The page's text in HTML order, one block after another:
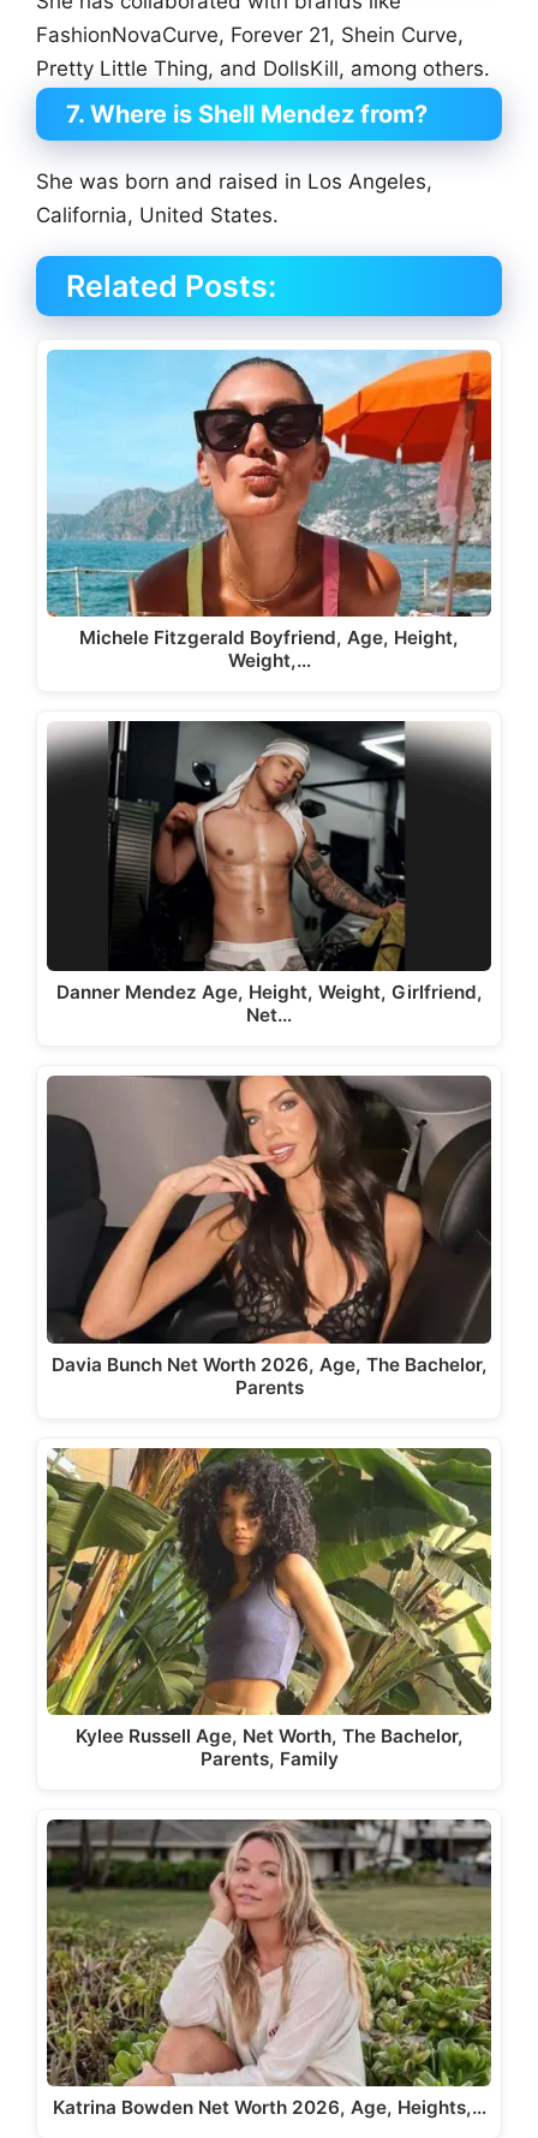
FashionNovaCurve, Forever 21, Shein Curve,
Pretty Little Thing, and DollsKill, among others.
7. Where is Shell Mendez from?
She was born and raised in Los Angeles,
California, United States.
Related Posts:
Michele Fitzgerald Boyfriend, Age, Height,
Weight,…
Danner Mendez Age, Height, Weight, Girlfriend,
Net…
Davia Bunch Net Worth 2026, Age, The Bachelor,
Parents
Kylee Russell Age, Net Worth, The Bachelor,
Parents, Family
Katrina Bowden Net Worth 2026, Age, Heights,…